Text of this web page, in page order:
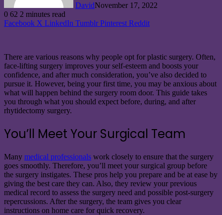
DavidNovember 17, 2022
0 62 2 minutes read
Facebook X LinkedIn Tumblr Pinterest Reddit
There are various reasons why people opt for plastic surgery. Often,
face-lifting surgery improves your self-esteem and boosts your
confidence, and after much consideration, you’ve also decided to
pursue it. However, being your first time, you may be anxious about
what will happen behind the surgery room door. This guide takes
you through what you should expect before, during, and after
rhytidectomy surgery.
You’ll Meet Your Surgical Team
Many medical professionals work closely to ensure that the surgery
goes smoothly. Therefore, you’ll meet your surgical group before
the surgery instigates. These pros help you prepare and be at ease by
giving the best care they can. Also, they review your previous
medical record to assess the surgery need and possible post-surgery
repercussions. After the surgery, the team gives you clear
instructions on home care for quick recovery.